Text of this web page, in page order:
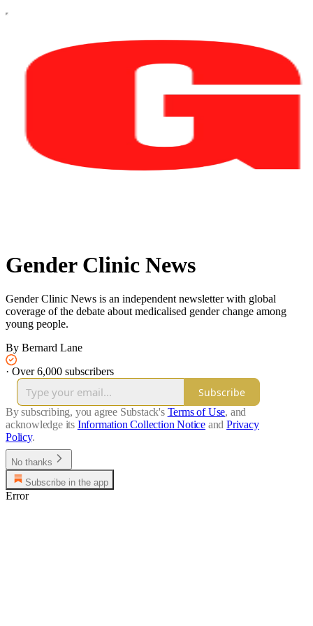
Gender Clinic News
Gender Clinic News is an independent newsletter with global
coverage of the debate about medicalised gender change among
young people.
By Bernard Lane
· Over 6,000 subscribers
Subscribe
By subscribing, you agree Substack's Terms of Use, and
acknowledge its Information Collection Notice and Privacy
Policy.
No thanks
Subscribe in the app
Error